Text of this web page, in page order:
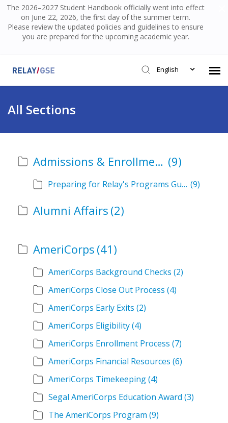
The 2026–2027 Student Handbook officially went into effect
on June 22, 2026, the first day of the summer term.
Please review the updated policies and guidelines to ensure
you are prepared for the upcoming academic year.
English
Knowledge Base
Login
All Sections
Admissions & Enrollment (9)
Preparing for Relay's Programs Guide (9)
Alumni Affairs (2)
AmeriCorps (41)
AmeriCorps Background Checks (2)
AmeriCorps Close Out Process (4)
AmeriCorps Early Exits (2)
AmeriCorps Eligibility(4)
AmeriCorps Enrollment Process (7)
AmeriCorps Financial Resources (6)
AmeriCorps Timekeeping(4)
Segal AmeriCorps Education Award (3)
The AmeriCorps Program (9)